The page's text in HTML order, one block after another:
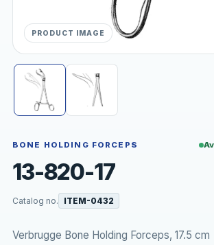
PRODUCT IMAGE
BONE HOLDING FORCEPS
13-820-17
Catalog no. ITEM-0432
Verbrugge Bone Holding Forceps, 17.5 cm